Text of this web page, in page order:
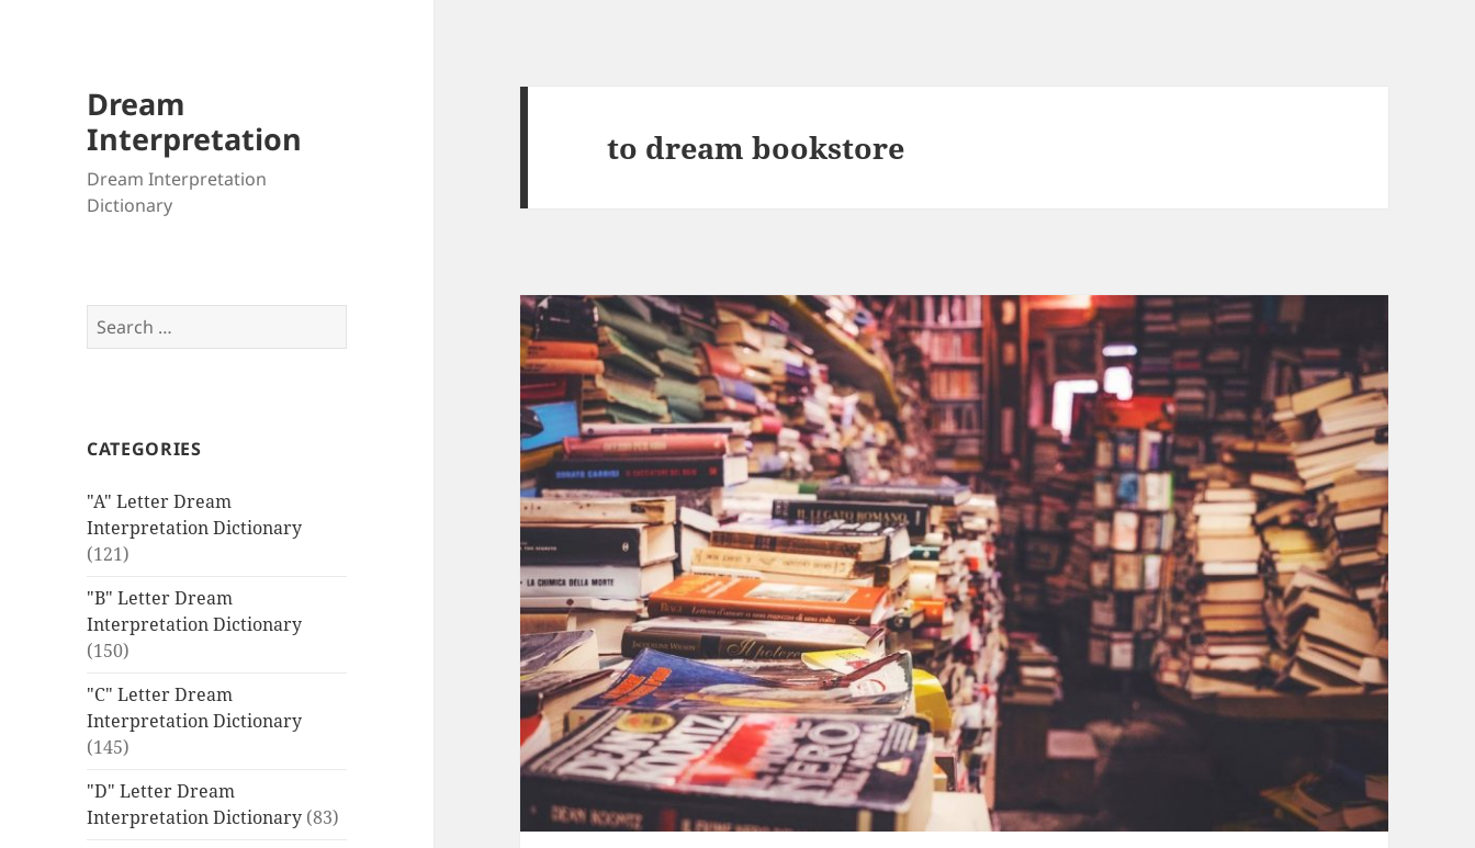
Dream
Interpretation
Dream Interpretation
Dictionary
Search
for:
CATEGORIES
"A" Letter Dream
Interpretation Dictionary
(121)
"B" Letter Dream
Interpretation Dictionary
(150)
"C" Letter Dream
Interpretation Dictionary
(145)
"D" Letter Dream
Interpretation Dictionary (83)
to dream bookstore